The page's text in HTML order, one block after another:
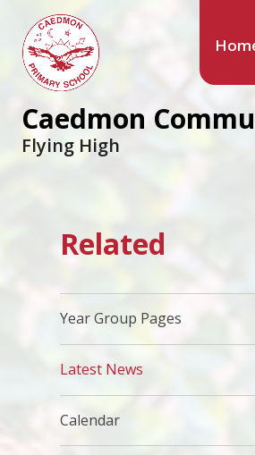
Caedmon
Flying High
Related
Year Group Pages
Latest News
Calendar